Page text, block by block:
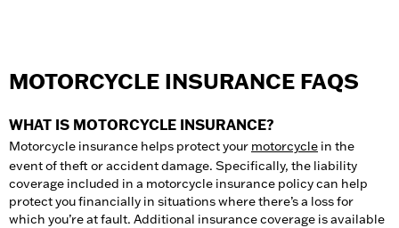
MOTORCYCLE INSURANCE FAQS
WHAT IS MOTORCYCLE INSURANCE?
Motorcycle insurance helps protect your motorcycle in the
event of theft or accident damage. Specifically, the liability
coverage included in a motorcycle insurance policy can help
protect you financially in situations where there’s a loss for
which you’re at fault. Additional insurance coverage is available